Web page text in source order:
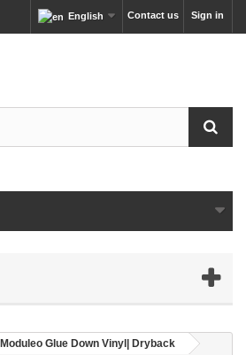
Sign in
Contact us
English
Moduleo Glue Down Vinyl| Dryback